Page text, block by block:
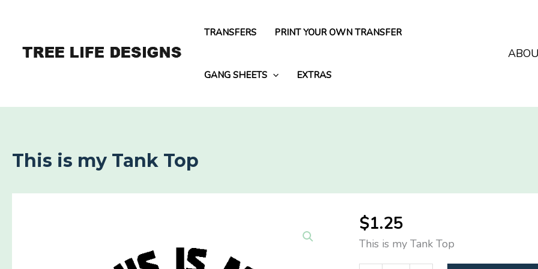
TRANSFERS PRINT YOUR OWN TRANSFER
GANG SHEETS EXTRAS
This is my Tank Top
$1.25
This is my Tank Top